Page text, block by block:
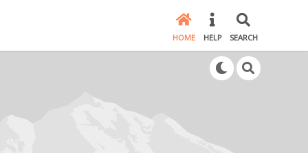
HOME HELP SEARCH